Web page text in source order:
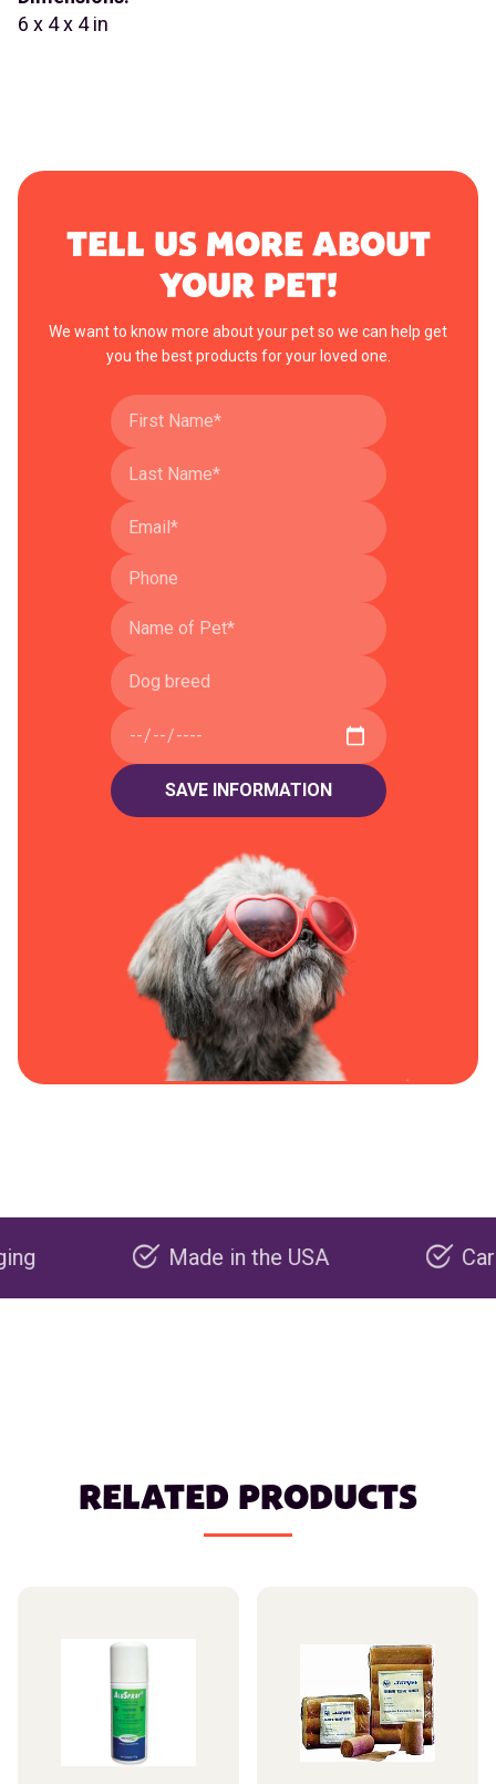
6 x 4 x 4 in
TELL US MORE ABOUT
YOUR PET!
We want to know more about your pet so we can help get
you the best products for your loved one.
Made in the USA Carbon
RELATED PRODUCTS